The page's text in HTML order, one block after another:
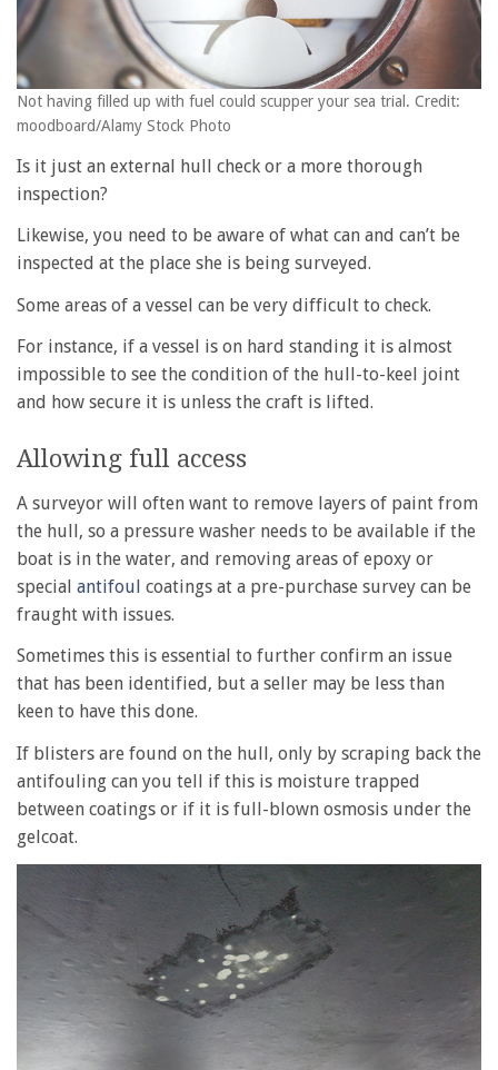
Not having filled up with fuel could scupper your sea trial. Credit:
moodboard/Alamy Stock Photo
Is it just an external hull check or a more thorough
inspection?
Likewise, you need to be aware of what can and can’t be
inspected at the place she is being surveyed.
Some areas of a vessel can be very difficult to check.
For instance, if a vessel is on hard standing it is almost
impossible to see the condition of the hull-to-keel joint
and how secure it is unless the craft is lifted.
Allowing full access
A surveyor will often want to remove layers of paint from
the hull, so a pressure washer needs to be available if the
boat is in the water, and removing areas of epoxy or
special antifoul coatings at a pre-purchase survey can be
fraught with issues.
Sometimes this is essential to further confirm an issue
that has been identified, but a seller may be less than
keen to have this done.
If blisters are found on the hull, only by scraping back the
antifouling can you tell if this is moisture trapped
between coatings or if it is full-blown osmosis under the
gelcoat.